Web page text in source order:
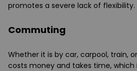
promotes a severe lack of flexibility.
Commuting
Whether it is by car, carpool, train,
costs money and takes time,